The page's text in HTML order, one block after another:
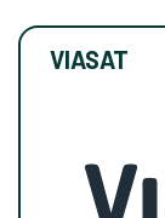
VIASAT